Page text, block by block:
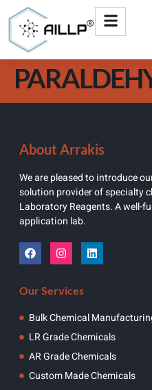
About Arrakis
We are pleased to introduce
solution provider of specialty
Laboratory Reagents. A well-
application lab.
Our Services
Bulk Chemical
LR Grade Chemicals
AR Grade Chemicals
Custom Made Chemicals